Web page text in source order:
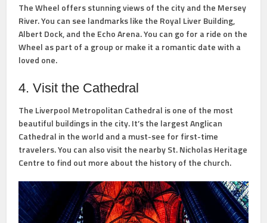
The Wheel offers stunning views of the city and the Mersey
River. You can see landmarks like the Royal Liver Building,
Albert Dock, and the Echo Arena. You can go for a ride on the
Wheel as part of a group or make it a romantic date with a
loved one.
4. Visit the Cathedral
The Liverpool Metropolitan Cathedral is one of the most
beautiful buildings in the city. It’s the largest Anglican
Cathedral in the world and a must-see for first-time
travelers. You can also visit the nearby St. Nicholas Heritage
Centre to find out more about the history of the church.